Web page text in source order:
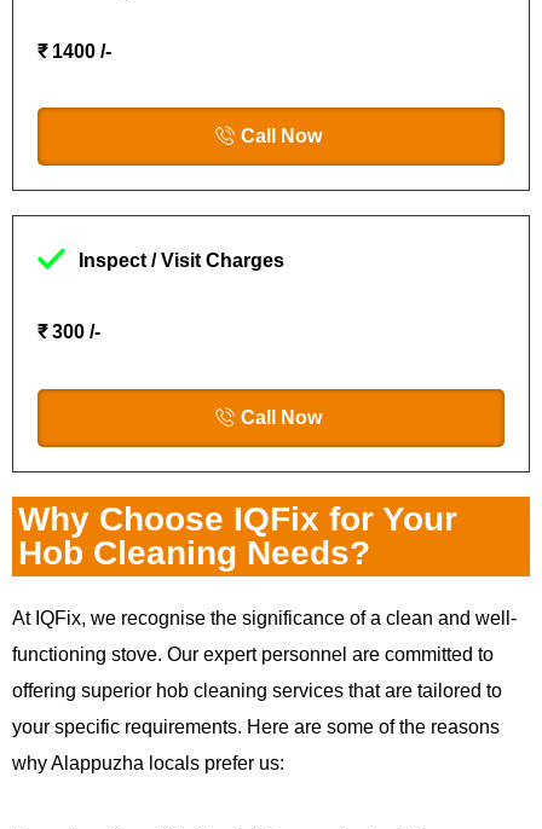
₹ 1400 /-
Call Now
Inspect / Visit Charges
₹ 300 /-
Call Now
Why Choose IQFix for Your
Hob Cleaning Needs?
At IQFix, we recognise the significance of a clean and well-
functioning stove. Our expert personnel are committed to
offering superior hob cleaning services that are tailored to
your specific requirements. Here are some of the reasons
why Alappuzha locals prefer us: